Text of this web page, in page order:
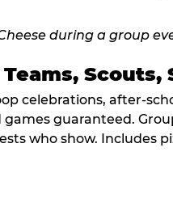
Scouts,
celebrations, after-
guaranteed.
who show. Includes